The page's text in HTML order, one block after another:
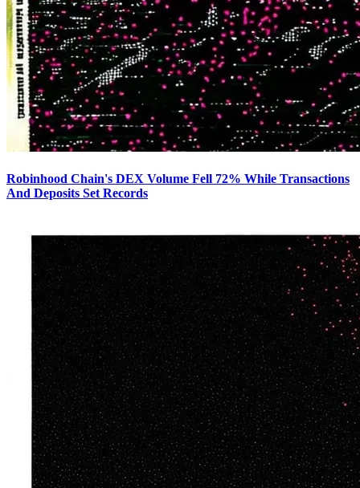
Robinhood Chain's DEX Volume Fell 72% While Transactions
And Deposits Set Records